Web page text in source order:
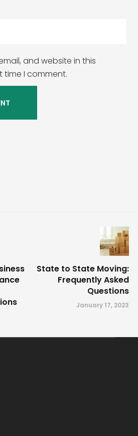
and website in this
time I comment.
State to State Moving:
Frequently Asked
Questions
January 17, 2023